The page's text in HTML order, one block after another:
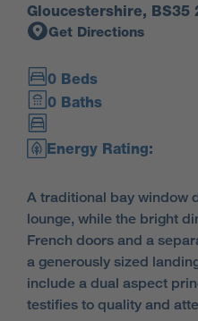
Gloucestershire, BS35
Get Directions
0 Beds
0 Baths
Energy Rating:
A traditional bay window
lounge, while the bright
French doors and a
a generously sized
include a dual aspect
testifies to quality and